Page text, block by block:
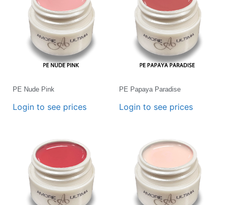
PE Nude Pink
Login to see prices
PE Papaya Paradise
Login to see prices